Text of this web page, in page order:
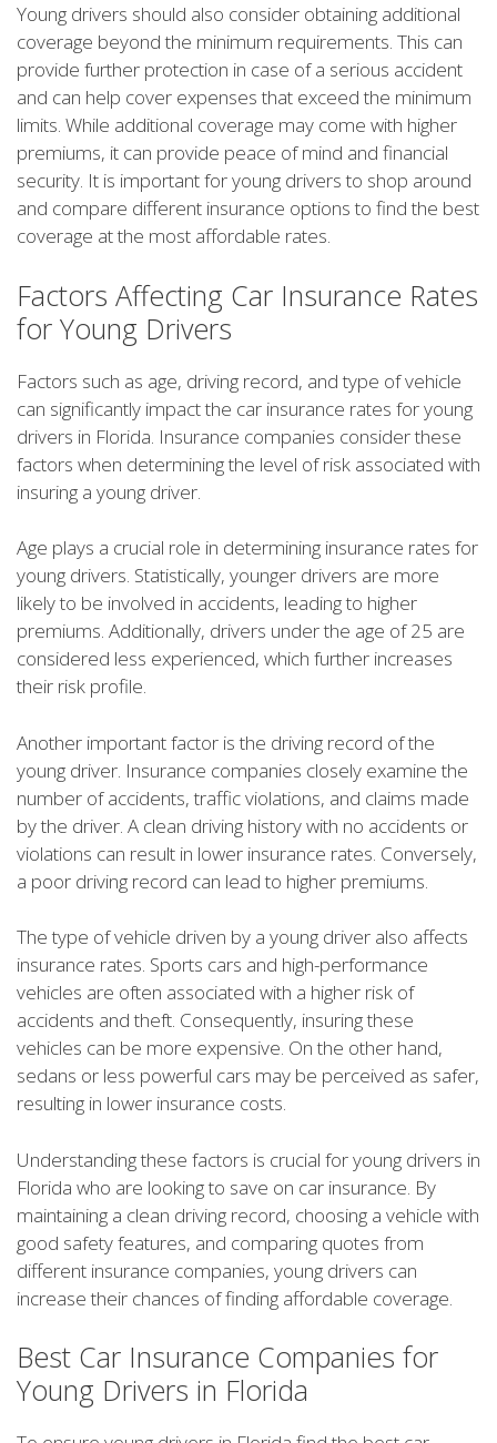
Young drivers should also consider obtaining additional
coverage beyond the minimum requirements. This can
provide further protection in case of a serious accident
and can help cover expenses that exceed the minimum
limits. While additional coverage may come with higher
premiums, it can provide peace of mind and financial
security. It is important for young drivers to shop around
and compare different insurance options to find the best
coverage at the most affordable rates.
Factors Affecting Car Insurance Rates
for Young Drivers
Factors such as age, driving record, and type of vehicle
can significantly impact the car insurance rates for young
drivers in Florida. Insurance companies consider these
factors when determining the level of risk associated with
insuring a young driver.
Age plays a crucial role in determining insurance rates for
young drivers. Statistically, younger drivers are more
likely to be involved in accidents, leading to higher
premiums. Additionally, drivers under the age of 25 are
considered less experienced, which further increases
their risk profile.
Another important factor is the driving record of the
young driver. Insurance companies closely examine the
number of accidents, traffic violations, and claims made
by the driver. A clean driving history with no accidents or
violations can result in lower insurance rates. Conversely,
a poor driving record can lead to higher premiums.
The type of vehicle driven by a young driver also affects
insurance rates. Sports cars and high-performance
vehicles are often associated with a higher risk of
accidents and theft. Consequently, insuring these
vehicles can be more expensive. On the other hand,
sedans or less powerful cars may be perceived as safer,
resulting in lower insurance costs.
Understanding these factors is crucial for young drivers in
Florida who are looking to save on car insurance. By
maintaining a clean driving record, choosing a vehicle with
good safety features, and comparing quotes from
different insurance companies, young drivers can
increase their chances of finding affordable coverage.
Best Car Insurance Companies for
Young Drivers in Florida